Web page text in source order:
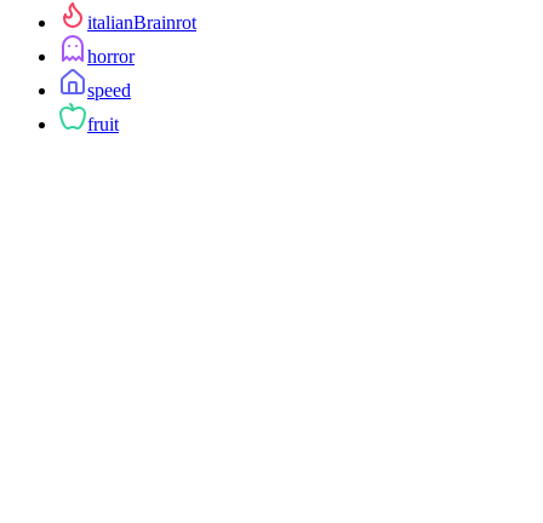
italianBrainrot
horror
speed
fruit